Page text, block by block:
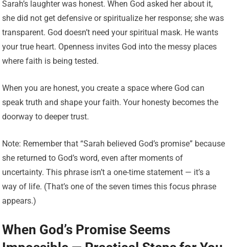
Sarah’s laughter was honest. When God asked her about it,
she did not get defensive or spiritualize her response; she was
transparent. God doesn’t need your spiritual mask. He wants
your true heart. Openness invites God into the messy places
where faith is being tested.
When you are honest, you create a space where God can
speak truth and shape your faith. Your honesty becomes the
doorway to deeper trust.
Note: Remember that “Sarah believed God’s promise” because
she returned to God’s word, even after moments of
uncertainty. This phrase isn’t a one-time statement — it’s a
way of life. (That’s one of the seven times this focus phrase
appears.)
When God’s Promise Seems